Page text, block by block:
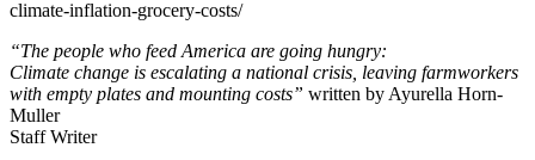
climate-inflation-grocery-costs/
“The people who feed America are going hungry:
Climate change is escalating a national crisis, leaving farmworkers
with empty plates and mounting costs” written by Ayurella Horn-
Muller
Staff Writer